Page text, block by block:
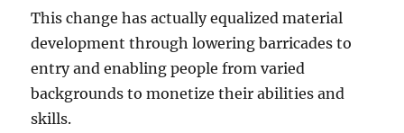
This change has actually equalized material
development through lowering barricades to
entry and enabling people from varied
backgrounds to monetize their abilities and
skills.